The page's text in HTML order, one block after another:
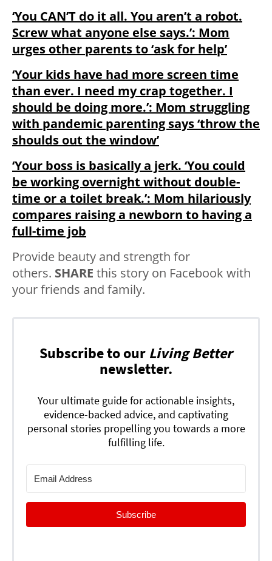
‘You CAN’T do it all. You aren’t a robot.
Screw what anyone else says.’: Mom
urges other parents to ‘ask for help’
‘Your kids have had more screen time
than ever. I need my crap together. I
should be doing more.’: Mom struggling
with pandemic parenting says ‘throw the
shoulds out the window’
‘Your boss is basically a jerk. ‘You could
be working overnight without double-
time or a toilet break.’: Mom hilariously
compares raising a newborn to having a
full-time job
Provide beauty and strength for
others. SHARE this story on Facebook with
your friends and family.
Subscribe to our Living Better
newsletter.
Your ultimate guide for actionable insights,
evidence-backed advice, and captivating
personal stories propelling you towards a more
fulfilling life.
Subscribe